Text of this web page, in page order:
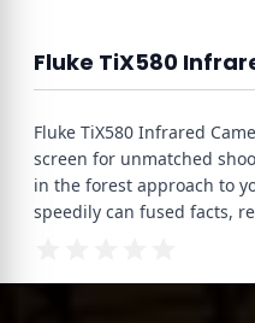
Fluke TiX580
Fluke TiX580 Infrared
screen for unmatched
in the forest approach to
speedily can fused facts,